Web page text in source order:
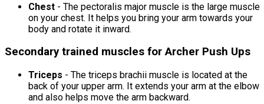
Chest - The pectoralis major muscle is the large muscle
on your chest. It helps you bring your arm towards your
body and rotate it inward.
Secondary trained muscles for Archer Push Ups
Triceps - The triceps brachii muscle is located at the
back of your upper arm. It extends your arm at the elbow
and also helps move the arm backward.